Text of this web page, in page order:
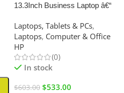
13.3Inch Business Laptop â€“
RAM 512GB SSD
Laptops, Tablets & PCs,
Laptops, Computer & Office
HP
(0)
In stock
$603.00 $533.00